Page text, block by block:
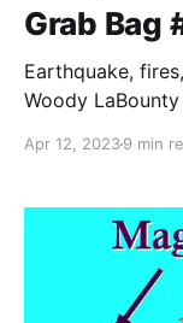
Grab Bag
Earthquake,
Woody
Apr 12, 20239 min